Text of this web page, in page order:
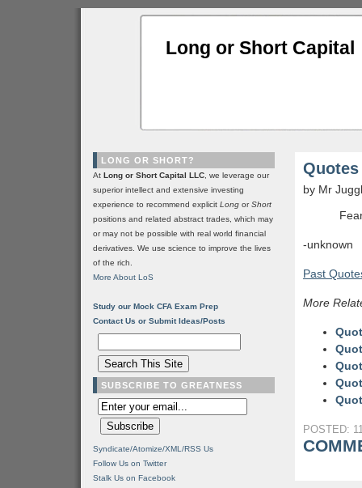
Long or Short Capital
by Mr
-unknown
Past
More
POSTED:
LONG OR SHORT?
At Long or Short Capital LLC , we leverage our
superior intellect and extensive investing
experience to recommend explicit Long orShort
positions and related abstract trades, which may
or may not be possible with real world financial
derivatives. We use science to improve the lives
of the rich.
More About LoS
Study our Mock CFA Exam Prep
Contact Us or Submit Ideas/Posts
SUBSCRIBE TO GREATNESS
Syndicate/Atomize/XML/RSS Us
Follow Us on Twitter
Stalk Us on Facebook